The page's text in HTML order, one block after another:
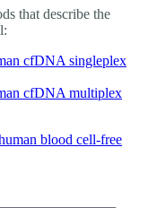
that describe the
cfDNA singleplex
cfDNA multiplex
blood cell-free